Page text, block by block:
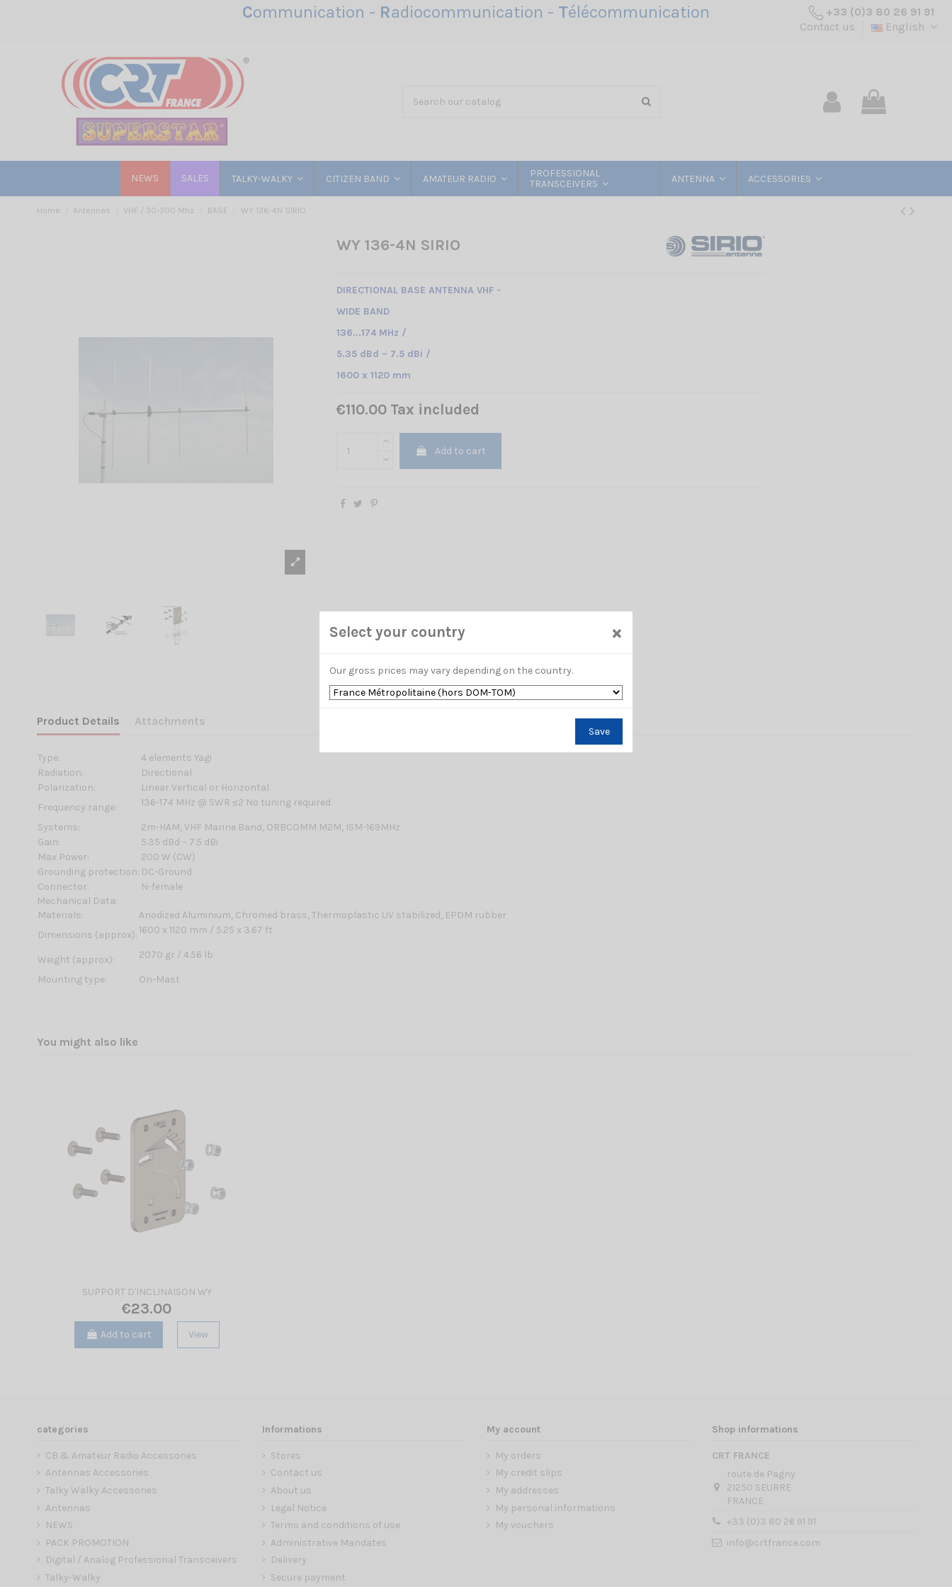
Communication - Radiocommunication - Télécommunication
+33 (0)3 80 26 91 91
Contact us
English
NEWS SALES TALKY-WALKY CITIZEN BAND AMATEUR RADIO
PROFESSIONAL
TRANSCEIVERS
ANTENNA ACCESSORIES
Home Antennas VHF / 30-300 Mhz BASE WY 136-4N SIRIO
WY 136-4N SIRIO
DIRECTIONAL BASE ANTENNA VHF -
WIDE BAND
136...174 MHz /
5.35 dBd – 7.5 dBi /
1600 x 1120 mm
€110.00 Tax included
Add to cart
Product Details Attachments
Type:
4 elements Yagi
Radiation:
Directional
Polarization:
Linear Vertical or Horizontal
Frequency range:
136-174 MHz @ SWR ≤2 No tuning required
Systems:
2m-HAM, VHF Marine Band, ORBCOMM M2M, ISM-169MHz
Gain:
5.35 dBd – 7.5 dBi
Max Power:
200 W (CW)
Grounding protection: DC-Ground
Connector:
N-female
Mechanical Data:
Materials:
Anodized Aluminium, Chromed brass, Thermoplastic UV stabilized, EPDM rubber
Dimensions (approx): 1600 x 1120 mm / 5.25 x 3.67 ft
Weight (approx): 2070 gr / 4.56 lb
Mounting type: On-Mast
You might also like
SUPPORT D'INCLINAISON WY
€23.00
Add to cart View
categories
CB & Amateur Radio Accessories
Antennas Accessories
Talky Walky Accessories
Antennas
NEWS
PACK PROMOTION
Digital / Analog Professional Transceivers
Talky-Walky
Informations
Stores
Contact us
About us
Legal Notice
Terms and conditions of use
Administrative Mandates
Delivery
Secure payment
My account
My orders
My credit slips
My addresses
My personal informations
My vouchers
Shop informations
CRT FRANCE
route de Pagny
21250 SEURRE
FRANCE
+33 (0)3 80 26 91 91
info@crtfrance.com
Select your country ×
Our gross prices may vary depending on the country.
Save